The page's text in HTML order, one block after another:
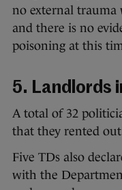
no external trauma
and there is no
poisoning at this
5. Landlords
A total of 32
that they rented
Five TDs also
with the